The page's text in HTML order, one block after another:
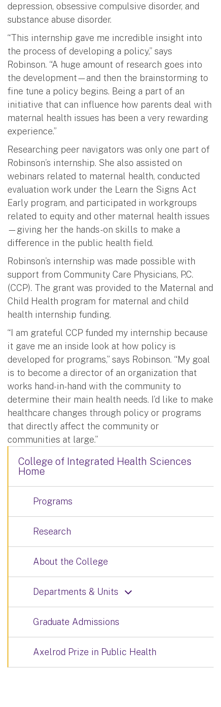
depression, obsessive compulsive disorder, and
substance abuse disorder.
“This internship gave me incredible insight into
the process of developing a policy,” says
Robinson. “A huge amount of research goes into
the development—and then the brainstorming to
fine tune a policy begins. Being a part of an
initiative that can influence how parents deal with
maternal health issues has been a very rewarding
experience.”
Researching peer navigators was only one part of
Robinson’s internship. She also assisted on
webinars related to maternal health, conducted
evaluation work under the Learn the Signs Act
Early program, and participated in workgroups
related to equity and other maternal health issues
—giving her the hands-on skills to make a
difference in the public health field.
Robinson’s internship was made possible with
support from Community Care Physicians, P.C.
(CCP). The grant was provided to the Maternal and
Child Health program for maternal and child
health internship funding.
“I am grateful CCP funded my internship because
it gave me an inside look at how policy is
developed for programs,” says Robinson. “My goal
is to become a director of an organization that
works hand-in-hand with the community to
determine their main health needs. I’d like to make
healthcare changes through policy or programs
that directly affect the community or
communities at large.”
College of Integrated Health Sciences
Home
Programs
Research
About the College
Departments & Units
Graduate Admissions
Axelrod Prize in Public Health